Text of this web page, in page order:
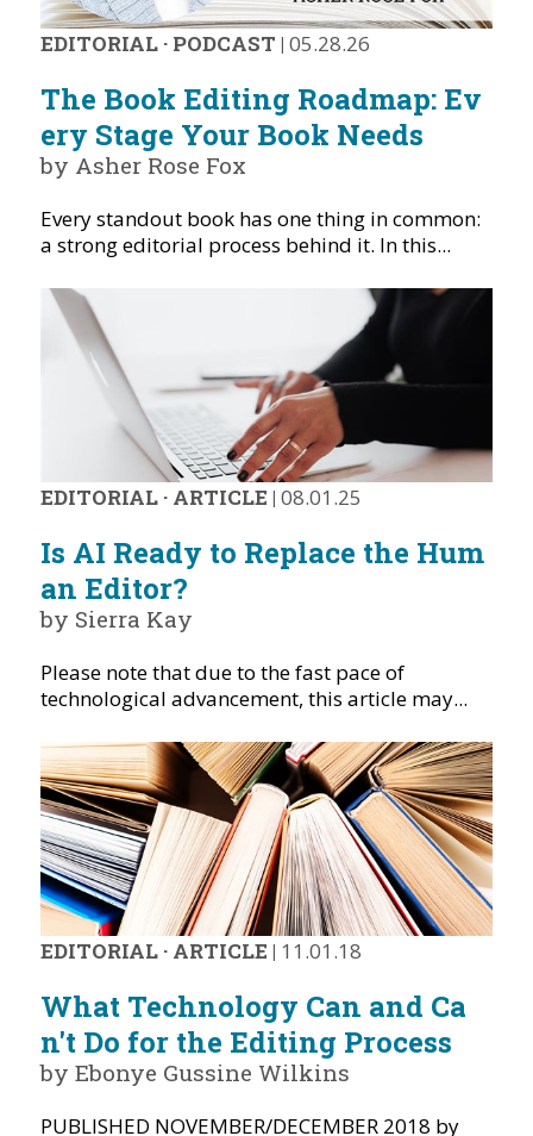
EDITORIAL· PODCAST | 05.28.26
The Book Editing Roadmap: Ev
ery Stage Your Book Needs
by Asher Rose Fox
Every standout book has one thing in common:
a strong editorial process behind it. In this...
EDITORIAL· ARTICLE | 08.01.25
Is AI Ready to Replace the Hum
an Editor?
by Sierra Kay
Please note that due to the fast pace of
technological advancement, this article may...
EDITORIAL· ARTICLE | 11.01.18
What Technology Can and Ca
n't Do for the Editing Process
by Ebonye Gussine Wilkins
PUBLISHED NOVEMBER/DECEMBER 2018 by